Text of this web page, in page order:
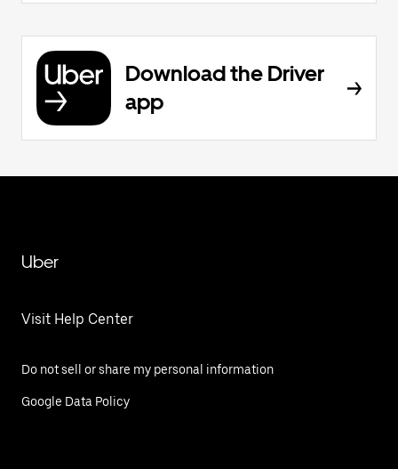
Download the Driver
app
Uber
Visit Help Center
Do not sell or share my personal information
Google Data Policy